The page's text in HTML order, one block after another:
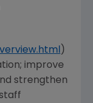
)
improve
strengthen